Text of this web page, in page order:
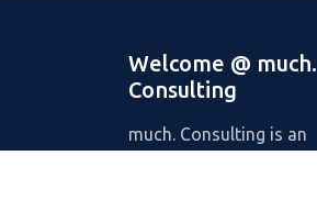
Welcome @ much.
Consulting
much. Consulting is an